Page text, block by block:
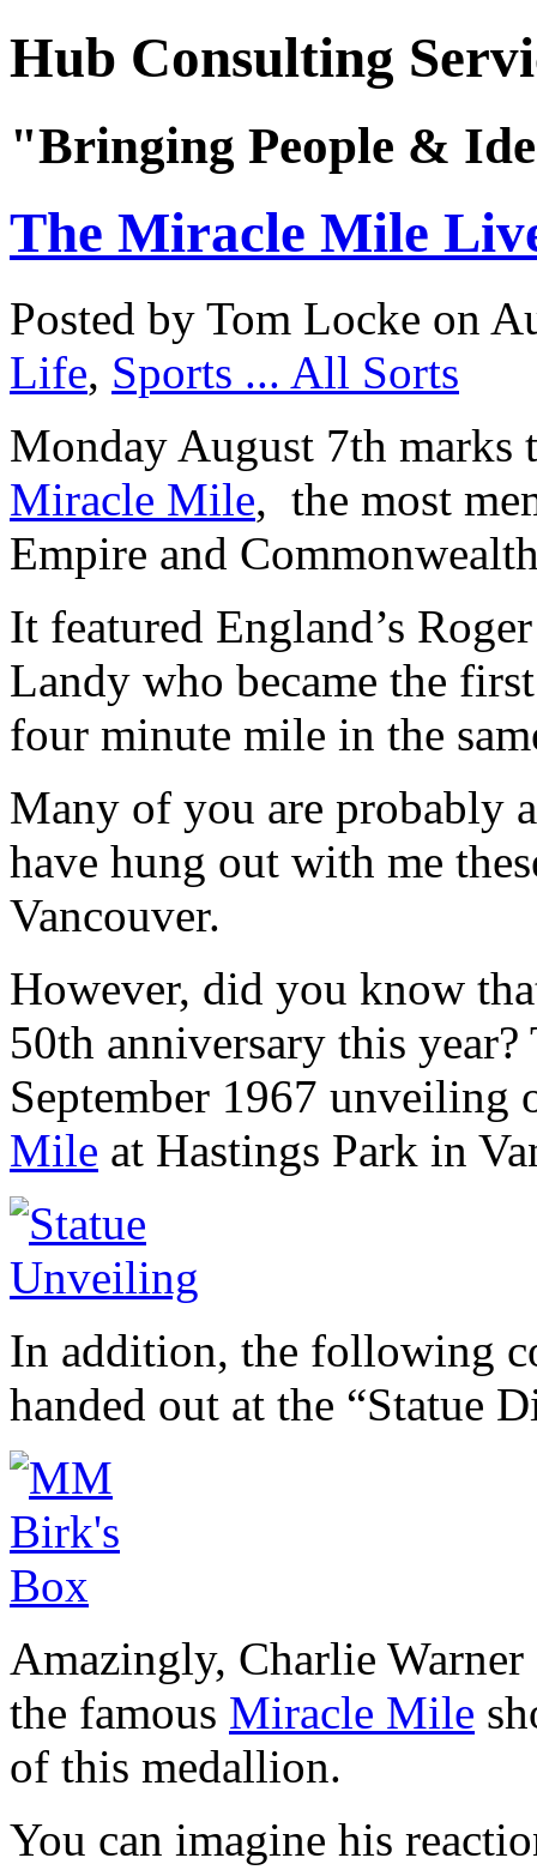
Hub Consulting
"Bringing People &
The Miracle Mile
Posted by Tom Locke on
Life, Sports ... All Sorts
Monday August 7th marks
Miracle Mile, the most
Empire and
It featured England’s
Landy who became the
four minute mile in the
Many of you are probably
have hung out with me
Vancouver.
However, did you know
50th anniversary this
September 1967 unveiling
Mile at Hastings Park in
In addition, the following
handed out at the “Statue
Amazingly, Charlie
the famous Miracle Mile
of this medallion.
You can imagine his